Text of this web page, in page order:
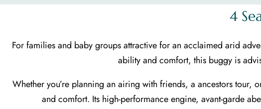
4
For families and baby groups attractive for an acclaimed arid
ability and comfort, this buggy is
Whether you’re planning an airing with friends, a ancestors tour,
and comfort. Its high-performance engine, avant-garde